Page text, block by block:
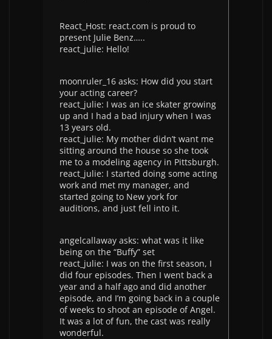
React_Host: react.com is proud to
present Julie Benz…..
react_julie: Hello!
moonruler_16 asks: How did you start
your acting career?
react_julie: I was an ice skater growing
up and I had a bad injury when I was
13 years old.
react_julie: My mother didn’t want me
sitting around the house so she took
me to a modeling agency in Pittsburgh.
react_julie: I started doing some acting
work and met my manager, and
started going to New york for
auditions, and just fell into it.
angelcallaway asks: what was it like
being on the “Buffy” set
react_julie: I was on the first season, I
did four episodes. Then I went back a
year and a half ago and did another
episode, and I’m going back in a couple
of weeks to shoot an episode of Angel.
It was a lot of fun, the cast was really
wonderful.